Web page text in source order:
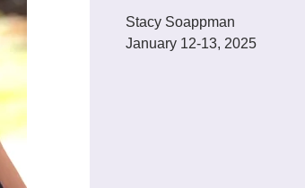
Stacy Soappman
January 12-13, 2025